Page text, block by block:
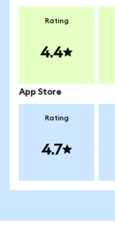
Rating
4.4
App Store
Rating
4.7